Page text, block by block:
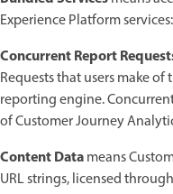
Experience Platform
Concurrent Report
Requests that users make
reporting engine.
of Customer Journey
Content Datameans
URL strings, licensed